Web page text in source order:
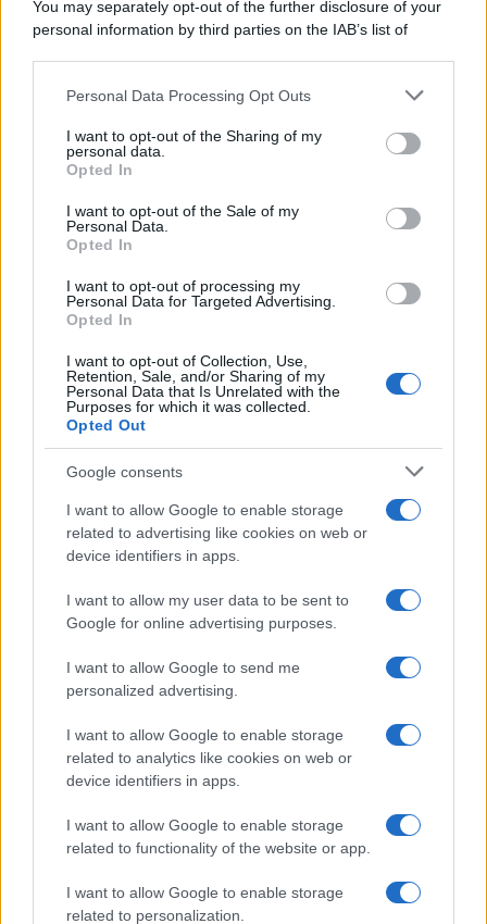
You may separately opt-out of the further disclosure of your
personal information by third parties on the IAB’s list of
This information may also be disclosed by us to third parties
disclose it to other third parties.
Please note that this website/app uses one or more Google
services and may gather and store information including but
not limited to your visit or usage behaviour. You may click to
grant or deny consent to Google and its third-party tags to
consent section.
Personal Data Processing Opt Outs
I want to opt-out of the Sharing of my
personal data.
Opted In
I want to opt-out of the Sale of my
Personal Data.
Opted In
I want to opt-out of processing my
Personal Data for Targeted Advertising.
Opted In
I want to opt-out of Collection, Use,
Retention, Sale, and/or Sharing of my
Personal Data that Is Unrelated with the
Purposes for which it was collected.
Opted Out
Google consents
I want to allow Google to enable storage
related to advertising like cookies on web or
device identifiers in apps.
I want to allow my user data to be sent to
Google for online advertising purposes.
I want to allow Google to send me
personalized advertising.
I want to allow Google to enable storage
related to analytics like cookies on web or
device identifiers in apps.
I want to allow Google to enable storage
related to functionality of the website or app.
I want to allow Google to enable storage
related to personalization.